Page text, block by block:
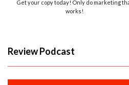
Get your copy today! Only do marketing
works!
Review Podcast